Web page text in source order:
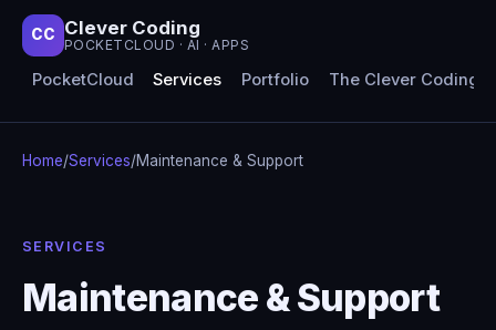
CC Clever Coding
POCKETCLOUD · AI · APPS
PocketCloud Services Portfolio The Clever Coding
Home/Services/Maintenance & Support
SERVICES
Maintenance & Support